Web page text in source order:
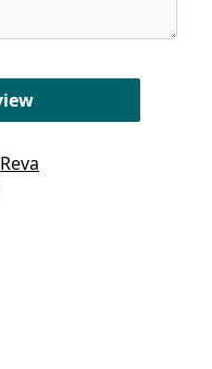
Reva